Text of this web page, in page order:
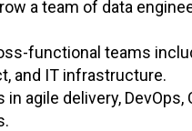
a team of data
functional teams
and IT infrastructure.
agile delivery, DevOps,